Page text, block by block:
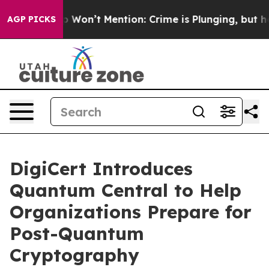
AGP PICKS
Trump Won’t Mention: Crime is Plunging, but he
DigiCert Introduces
Quantum Central to Help
Organizations Prepare for
Post-Quantum
Cryptography